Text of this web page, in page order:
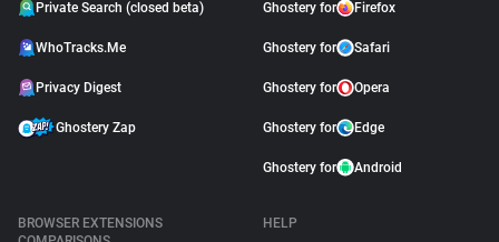
Private Search (closed beta)
WhoTracks.Me
Privacy Digest
Ghostery Zap
Ghostery for Firefox
Ghostery for Safari
Ghostery for Opera
Ghostery for Edge
Ghostery for Android
BROWSER EXTENSIONS
HELP